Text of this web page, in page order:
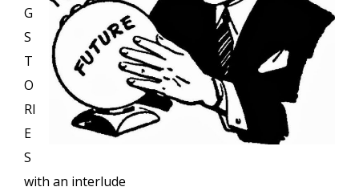
G
S
T
O
RI
E
S
with an interlude